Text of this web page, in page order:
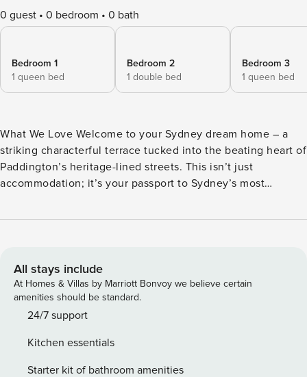
0 guest 0 bedroom 0 bath
Bedroom 1
1 queen bed
Bedroom 2
1 double bed
Bedroom 3
1 queen bed
What We Love Welcome to your Sydney dream home – a
striking characterful terrace tucked into the beating heart of
Paddington’s heritage-lined streets. This isn’t just
accommodation; it’s your passport to Sydney’s most
contemporary luxury. Positioned in the heart of Paddington
moment you step through the doors, this home exudes
calm, class, and an undeniable sense of exclusivity. The
lower ground floor showcases an impeccable open-plan
living space where natural timber floors and crisp white
kitchen, featuring high-end concealed appliances, sleek
gas hob, and marble splashbacks, flows effortlessly into the
All stays include
At Homes & Villas by Marriott Bonvoy we believe certain
amenities should be standard.
24/7 support
Kitchen essentials
Starter kit of bathroom amenities